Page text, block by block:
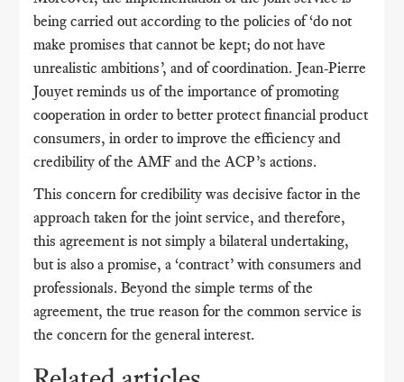
being carried out according to the policies of ‘do not
make promises that cannot be kept; do not have
unrealistic ambitions’, and of coordination. Jean-Pierre
Jouyet reminds us of the importance of promoting
cooperation in order to better protect financial product
consumers, in order to improve the efficiency and
credibility of the AMF and the ACP’s actions.
This concern for credibility was decisive factor in the
approach taken for the joint service, and therefore,
this agreement is not simply a bilateral undertaking,
but is also a promise, a ‘contract’ with consumers and
professionals. Beyond the simple terms of the
agreement, the true reason for the common service is
the concern for the general interest.